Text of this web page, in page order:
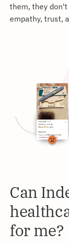
them, they
empathy, trust,
Can
for me?